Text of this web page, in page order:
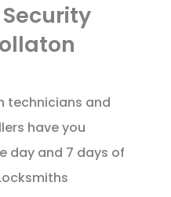
technicians and
have you
day and 7 days of